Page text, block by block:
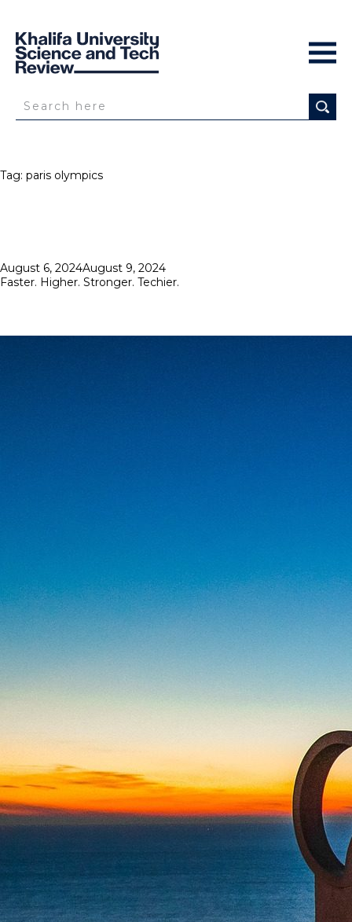
Tag: paris olympics
Posted
on
August 6, 2024August 9, 2024
Faster. Higher. Stronger. Techier.